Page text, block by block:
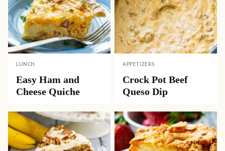
LUNCH
Easy Ham and
Cheese Quiche
APPETIZERS
Crock Pot Beef
Queso Dip